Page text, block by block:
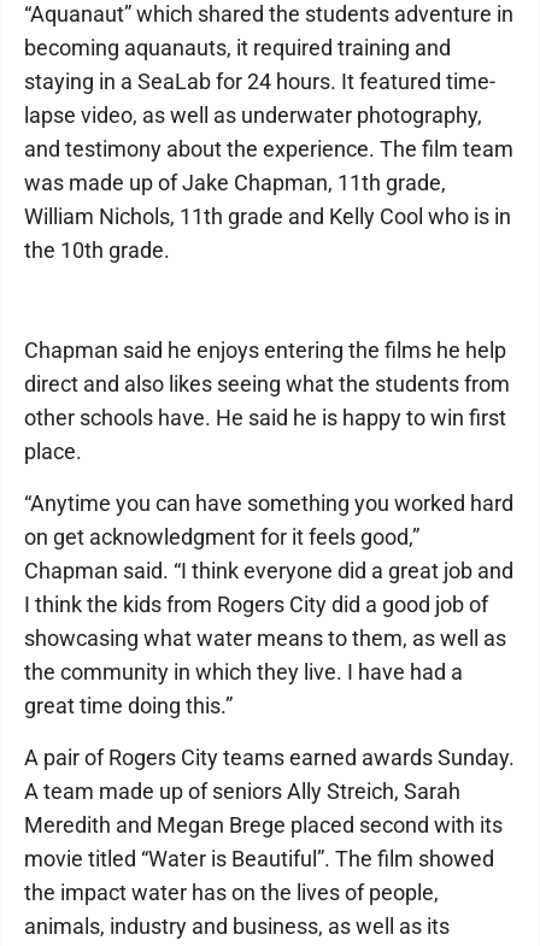
“Aquanaut” which shared the students adventure in
becoming aquanauts, it required training and
staying in a SeaLab for 24 hours. It featured time-
lapse video, as well as underwater photography,
and testimony about the experience. The film team
was made up of Jake Chapman, 11th grade,
William Nichols, 11th grade and Kelly Cool who is in
the 10th grade.
Chapman said he enjoys entering the films he help
direct and also likes seeing what the students from
other schools have. He said he is happy to win first
place.
“Anytime you can have something you worked hard
on get acknowledgment for it feels good,”
Chapman said. “I think everyone did a great job and
I think the kids from Rogers City did a good job of
showcasing what water means to them, as well as
the community in which they live. I have had a
great time doing this.”
A pair of Rogers City teams earned awards Sunday.
A team made up of seniors Ally Streich, Sarah
Meredith and Megan Brege placed second with its
movie titled “Water is Beautiful”. The film showed
the impact water has on the lives of people,
animals, industry and business, as well as its